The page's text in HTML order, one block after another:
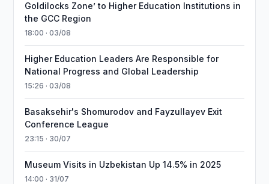
Goldilocks Zone’ to Higher Education Institutions in
the GCC Region
18:00 · 03/08
Higher Education Leaders Are Responsible for
National Progress and Global Leadership
15:26 · 03/08
Basaksehir's Shomurodov and Fayzullayev Exit
Conference League
23:15 · 30/07
Museum Visits in Uzbekistan Up 14.5% in 2025
14:00 · 31/07